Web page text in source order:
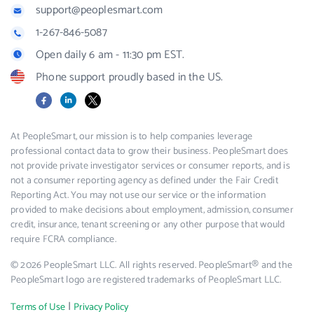
support@peoplesmart.com
1-267-846-5087
Open daily 6 am - 11:30 pm EST.
Phone support proudly based in the US.
FacebookLinkedIn
X
At PeopleSmart, our mission is to help companies leverage
professional contact data to grow their business. PeopleSmart does
not provide private investigator services or consumer reports, and is
not a consumer reporting agency as defined under the Fair Credit
Reporting Act. You may not use our service or the information
provided to make decisions about employment, admission, consumer
credit, insurance, tenant screening or any other purpose that would
require FCRA compliance.
© 2026 PeopleSmart LLC. All rights reserved. PeopleSmart® and the
PeopleSmart logo are registered trademarks of PeopleSmart LLC.
Terms of Use | Privacy Policy